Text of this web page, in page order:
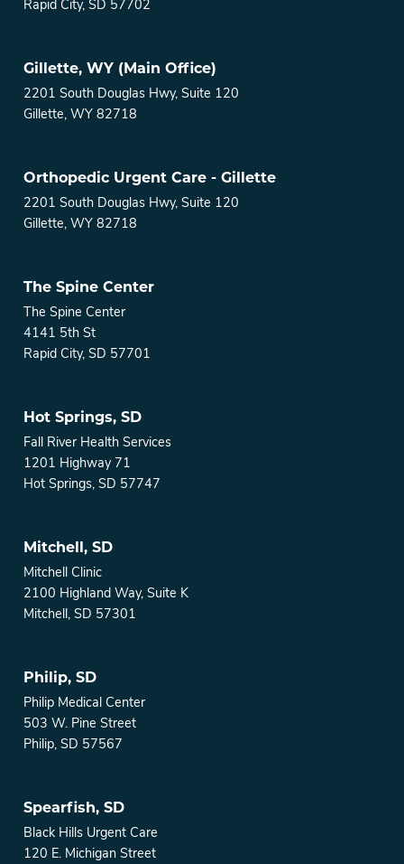
Rapid City, SD 57702
Gillette, WY (Main Office)
2201 South Douglas Hwy, Suite 120
Gillette, WY 82718
Orthopedic Urgent Care - Gillette
2201 South Douglas Hwy, Suite 120
Gillette, WY 82718
The Spine Center
The Spine Center
4141 5th St
Rapid City, SD 57701
Hot Springs, SD
Fall River Health Services
1201 Highway 71
Hot Springs, SD 57747
Mitchell, SD
Mitchell Clinic
2100 Highland Way, Suite K
Mitchell, SD 57301
Philip, SD
Philip Medical Center
503 W. Pine Street
Philip, SD 57567
Spearfish, SD
Black Hills Urgent Care
120 E. Michigan Street